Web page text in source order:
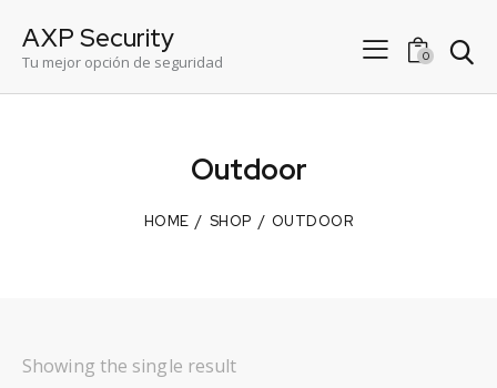
AXP Security
Tu mejor opción de seguridad 0
Outdoor
HOME SHOP OUTDOOR
Showing the single result